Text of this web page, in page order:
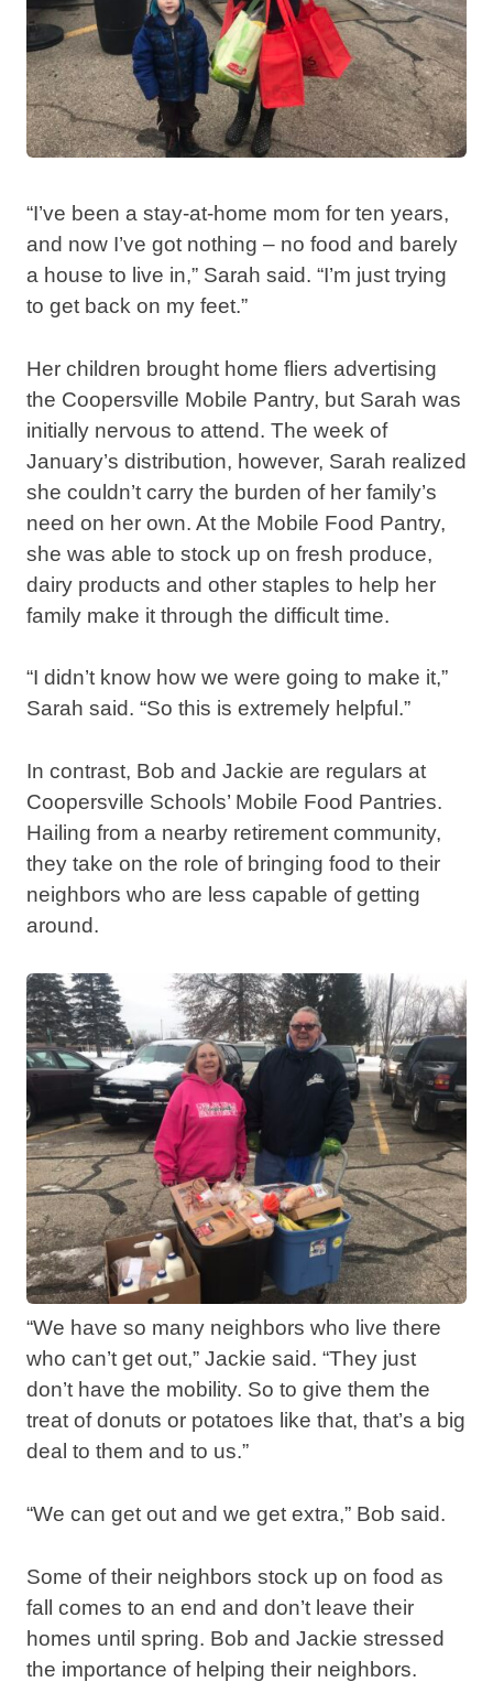
“I’ve been a stay-at-home mom for ten years,
and now I’ve got nothing – no food and barely
a house to live in,” Sarah said. “I’m just trying
to get back on my feet.”
Her children brought home fliers advertising
the Coopersville Mobile Pantry, but Sarah was
initially nervous to attend. The week of
January’s distribution, however, Sarah realized
she couldn’t carry the burden of her family’s
need on her own. At the Mobile Food Pantry,
she was able to stock up on fresh produce,
dairy products and other staples to help her
family make it through the difficult time.
“I didn’t know how we were going to make it,”
Sarah said. “So this is extremely helpful.”
In contrast, Bob and Jackie are regulars at
Coopersville Schools’ Mobile Food Pantries.
Hailing from a nearby retirement community,
they take on the role of bringing food to their
neighbors who are less capable of getting
around.
“We have so many neighbors who live there
who can’t get out,” Jackie said. “They just
don’t have the mobility. So to give them the
treat of donuts or potatoes like that, that’s a big
deal to them and to us.”
“We can get out and we get extra,” Bob said.
Some of their neighbors stock up on food as
fall comes to an end and don’t leave their
homes until spring. Bob and Jackie stressed
the importance of helping their neighbors.